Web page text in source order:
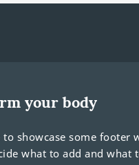
your body
to showcase some footer
what to add and what